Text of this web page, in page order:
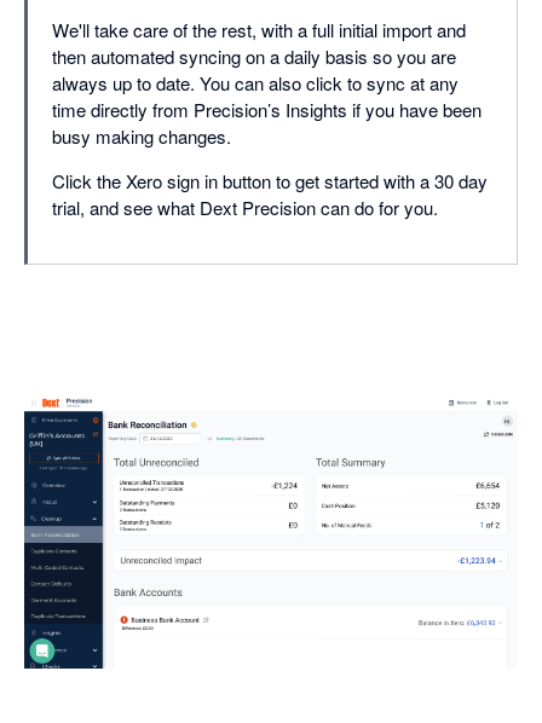
We'll take care of the rest, with a full initial import and
then automated syncing on a daily basis so you are
always up to date. You can also click to sync at any
time directly from Precision’s Insights if you have been
busy making changes.
Click the Xero sign in button to get started with a 30 day
trial, and see what Dext Precision can do for you.